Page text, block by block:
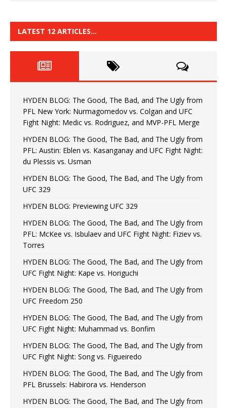
LATEST 12 ARTICLES…
HYDEN BLOG: The Good, The Bad, and The Ugly from
PFL New York: Nurmagomedov vs. Colgan and UFC
Fight Night: Medic vs. Rodriguez, and MVP-PFL Merge
HYDEN BLOG: The Good, The Bad, and The Ugly from
PFL: Austin: Eblen vs. Kasanganay and UFC Fight Night:
du Plessis vs. Usman
HYDEN BLOG: The Good, The Bad, and The Ugly from
UFC 329
HYDEN BLOG: Previewing UFC 329
HYDEN BLOG: The Good, The Bad, and The Ugly from
PFL: McKee vs. Isbulaev and UFC Fight Night: Fiziev vs.
Torres
HYDEN BLOG: The Good, The Bad, and The Ugly from
UFC Fight Night: Kape vs. Horiguchi
HYDEN BLOG: The Good, The Bad, and The Ugly from
UFC Freedom 250
HYDEN BLOG: The Good, The Bad, and The Ugly from
UFC Fight Night: Muhammad vs. Bonfim
HYDEN BLOG: The Good, The Bad, and The Ugly from
UFC Fight Night: Song vs. Figueiredo
HYDEN BLOG: The Good, The Bad, and The Ugly from
PFL Brussels: Habirora vs. Henderson
HYDEN BLOG: The Good, The Bad, and The Ugly from